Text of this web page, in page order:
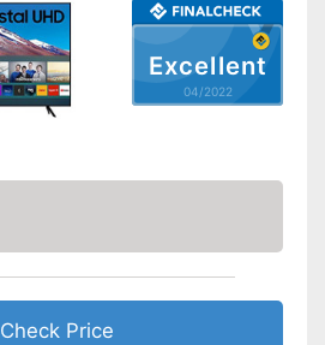
Excellent
04/2022
Check Price